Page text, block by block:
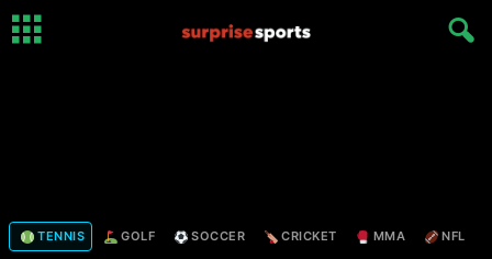
TENNIS GOLF SOCCER CRICKET MMA NFL